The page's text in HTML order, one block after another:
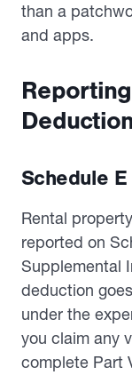
than a
and apps.
Schedule
Rental
reported on
Supplemental
deduction
under the
you claim any
complete Part